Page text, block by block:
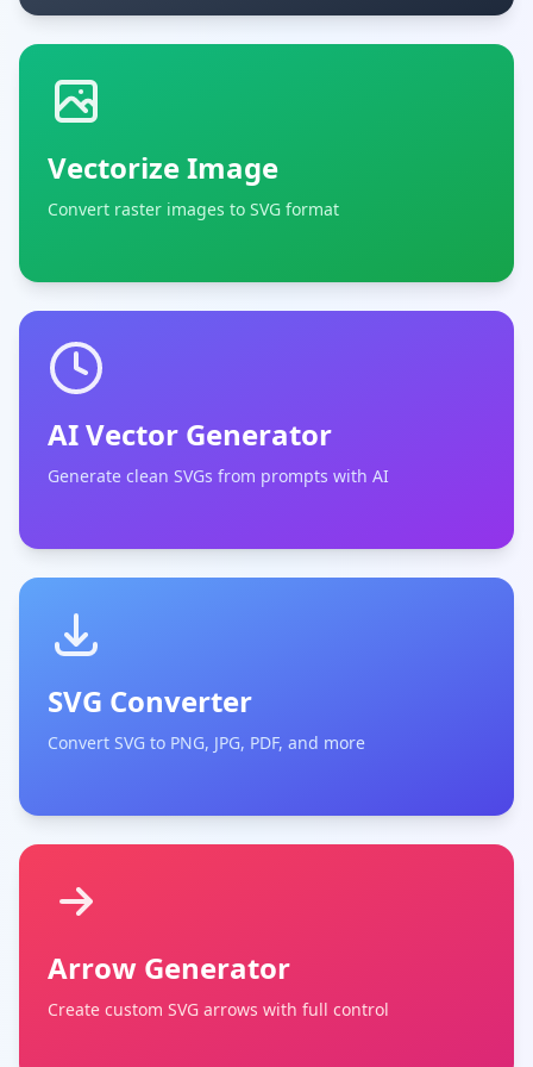
Vectorize Image
Convert raster images to SVG format
AI Vector Generator
Generate clean SVGs from prompts with AI
SVG Converter
Convert SVG to PNG, JPG, PDF, and more
Arrow Generator
Create custom SVG arrows with full control